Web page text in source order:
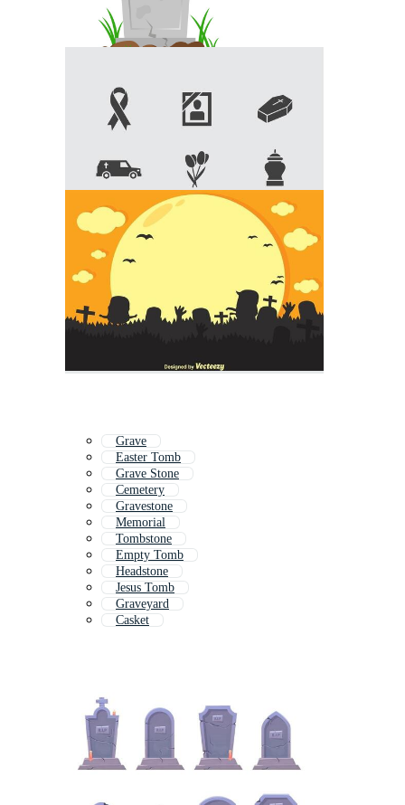
Grave
Easter Tomb
Grave Stone
Cemetery
Gravestone
Memorial
Tombstone
Empty Tomb
Headstone
Jesus Tomb
Graveyard
Casket